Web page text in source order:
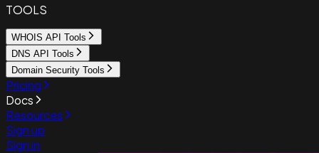
TOOLS
WHOIS API Tools
DNS API Tools
Domain Security Tools
Pricing
Docs
Resources
Sign up
Sign in